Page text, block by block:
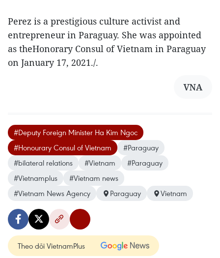
Perez is a prestigious culture activist and
entrepreneur in Paraguay. She was appointed
as theHonorary Consul of Vietnam in Paraguay
on January 17, 2021./.
VNA
#Deputy Foreign Minister Ha Kim Ngoc
#Honourary Consul of Vietnam
#Paraguay
#bilateral relations
#Vietnam
#Paraguay
#Vietnamplus
#Vietnam news
#Vietnam News Agency
Paraguay Vietnam
Theo dõi VietnamPlus